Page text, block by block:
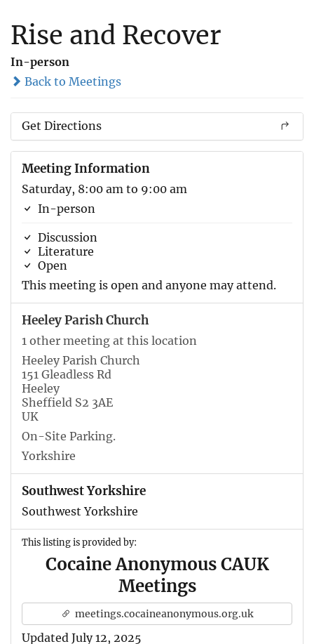
Rise and Recover
In-person
Back to Meetings
Get Directions
Meeting Information
Saturday, 8:00 am to 9:00 am
In-person
Discussion
Literature
Open
This meeting is open and anyone may attend.
Heeley Parish Church
1 other meeting at this location
Heeley Parish Church
151 Gleadless Rd
Heeley
Sheffield S2 3AE
UK
On-Site Parking.
Yorkshire
Southwest Yorkshire
Southwest Yorkshire
This listing is provided by:
Cocaine Anonymous CAUK
Meetings
meetings.cocaineanonymous.org.uk
Updated July 12, 2025